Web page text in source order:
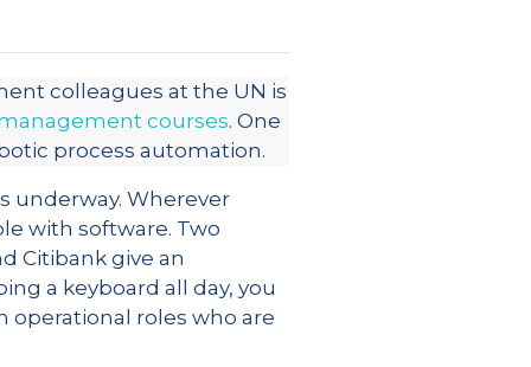
colleagues at the UN is
courses. One
process automation.
underway. Wherever
with software. Two
Citibank give an
a keyboard all day, you
operational roles who are